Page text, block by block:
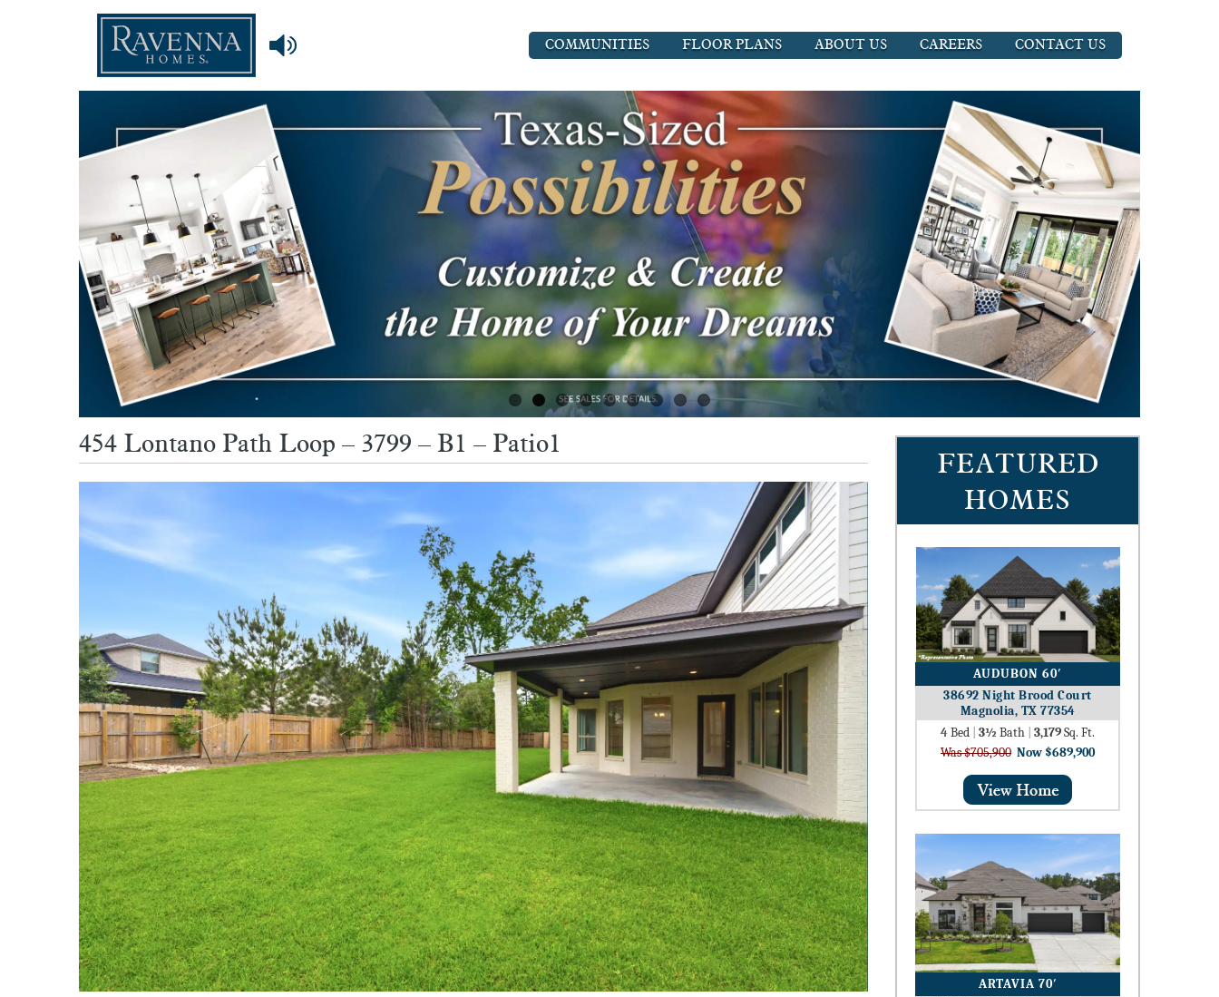
COMMUNITIES FLOOR PLANS ABOUT US CAREERS CONTACT US
454 Lontano Path Loop – 3799 – B1 – Patio1
FEATURED
HOMES
AUDUBON 60′
38692 Night Brood Court
Magnolia, TX 77354
4Bed 3½ Bath 3,179Sq. Ft.
Was $705,900 Now $689,900
ARTAVIA 70′